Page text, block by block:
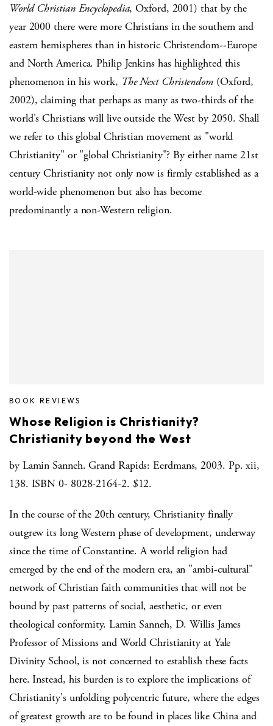
World Christian Encyclopedia, Oxford, 2001) that by the
year 2000 there were more Christians in the southern and
eastern hemispheres than in historic Christendom--Europe
and North America. Philip Jenkins has highlighted this
phenomenon in his work, The Next Christendom (Oxford,
2002), claiming that perhaps as many as two-thirds of the
world's Christians will live outside the West by 2050. Shall
we refer to this global Christian movement as "world
Christianity" or "global Christianity"? By either name 21st
century Christianity not only now is firmly established as a
world-wide phenomenon but also has become
predominantly a non-Western religion.
BOOK REVIEWS
Whose Religion is Christianity?
Christianity beyond the West
by Lamin Sanneh. Grand Rapids: Eerdmans, 2003. Pp. xii,
138. ISBN 0- 8028-2164-2. $12.
In the course of the 20th century, Christianity finally
outgrew its long Western phase of development, underway
since the time of Constantine. A world religion had
emerged by the end of the modern era, an "ambi-cultural"
network of Christian faith communities that will not be
bound by past patterns of social, aesthetic, or even
theological conformity. Lamin Sanneh, D. Willis James
Professor of Missions and World Christianity at Yale
Divinity School, is not concerned to establish these facts
here. Instead, his burden is to explore the implications of
Christianity's unfolding polycentric future, where the edges
of greatest growth are to be found in places like China and